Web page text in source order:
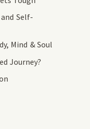
Self-
Mind & Soul
Journey?